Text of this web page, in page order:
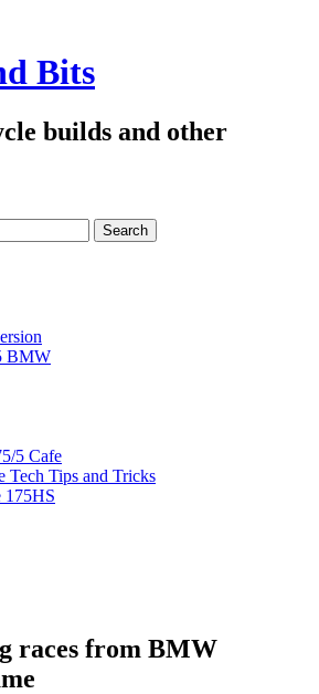
Bits
builds and other
BMW
5 Cafe
Tips and Tricks
175HS
races from BMW